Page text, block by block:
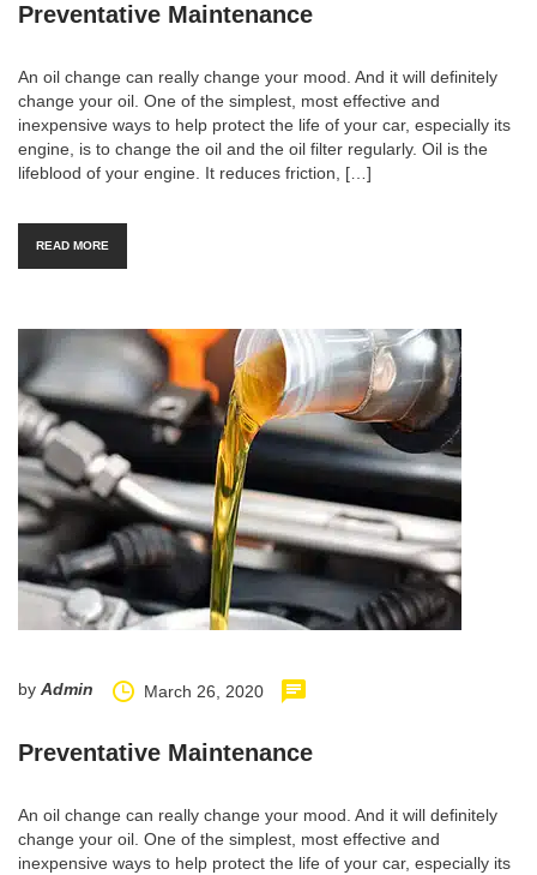
Preventative Maintenance
An oil change can really change your mood. And it will definitely
change your oil. One of the simplest, most effective and
inexpensive ways to help protect the life of your car, especially its
engine, is to change the oil and the oil filter regularly. Oil is the
lifeblood of your engine. It reduces friction, […]
READ MORE
by Admin March 26, 2020
Preventative Maintenance
An oil change can really change your mood. And it will definitely
change your oil. One of the simplest, most effective and
inexpensive ways to help protect the life of your car, especially its